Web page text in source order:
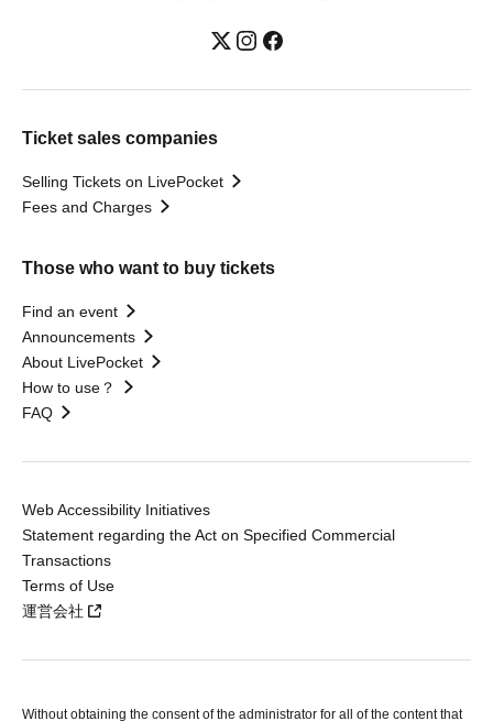
Ticket sales companies
Selling Tickets on LivePocket
Fees and Charges
Those who want to buy tickets
Find an event
Announcements
About LivePocket
How to use？
FAQ
Web Accessibility Initiatives
Statement regarding the Act on Specified Commercial
Transactions
Terms of Use
運営会社
Without obtaining the consent of the administrator for all of the content that